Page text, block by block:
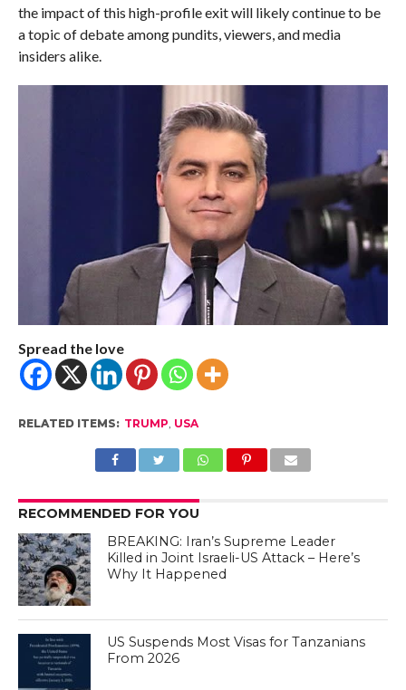
the impact of this high-profile exit will likely continue to be
a topic of debate among pundits, viewers, and media
insiders alike.
Spread the love
RELATED ITEMS: TRUMP USA
RECOMMENDED FOR YOU
BREAKING: Iran’s Supreme Leader
Killed in Joint Israeli-US Attack – Here’s
Why It Happened
US Suspends Most Visas for Tanzanians
From 2026